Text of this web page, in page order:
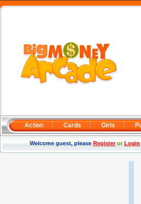
Action Cards Girls
Welcome guest, pleaseRegisterorLogin